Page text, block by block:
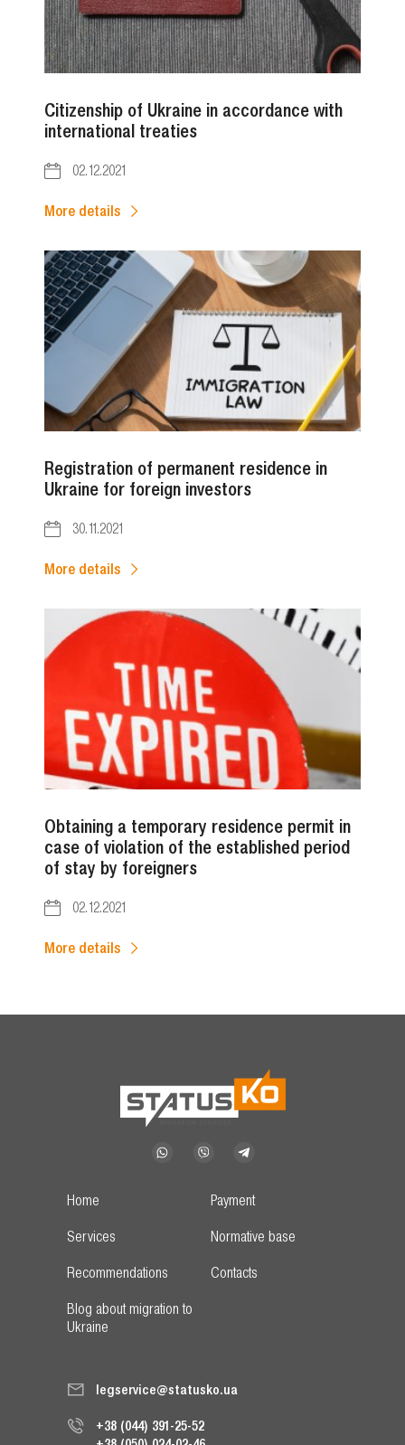
Citizenship of Ukraine in accordance with
international treaties
02.12.2021
More details
Registration of permanent residence in
Ukraine for foreign investors
30.11.2021
More details
Obtaining a temporary residence permit in
case of violation of the established period
of stay by foreigners
02.12.2021
More details
Home
Payment
Services
Normative base
Recommendations
Contacts
Blog about migration to
Ukraine
legservice@statusko.ua
+38 (044) 391-25-52